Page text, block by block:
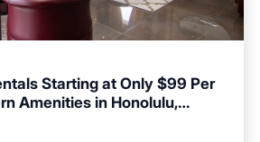
Starting at Only $99 Per
Amenities in Honolulu,